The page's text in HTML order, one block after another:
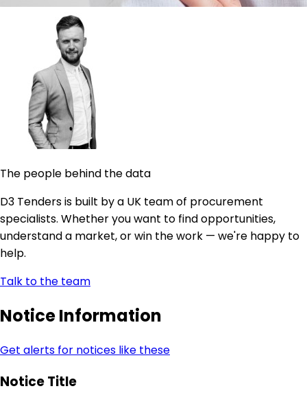
The people behind the data
D3 Tenders is built by a UK team of procurement
specialists. Whether you want to find opportunities,
understand a market, or win the work — we're happy to
help.
Talk to the team
Notice Information
Get alerts for notices like these
Notice Title